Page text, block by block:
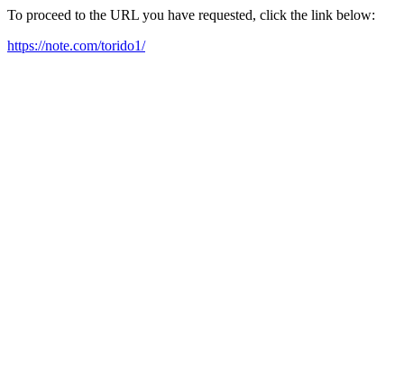
To proceed to the URL you have requested, click the link below:
https://note.com/torido1/